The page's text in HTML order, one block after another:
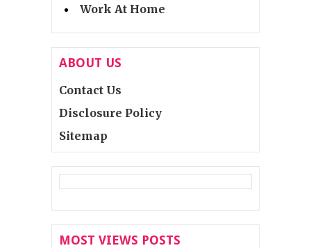
Work At Home
ABOUT US
Contact Us
Disclosure Policy
Sitemap
MOST VIEWS POSTS